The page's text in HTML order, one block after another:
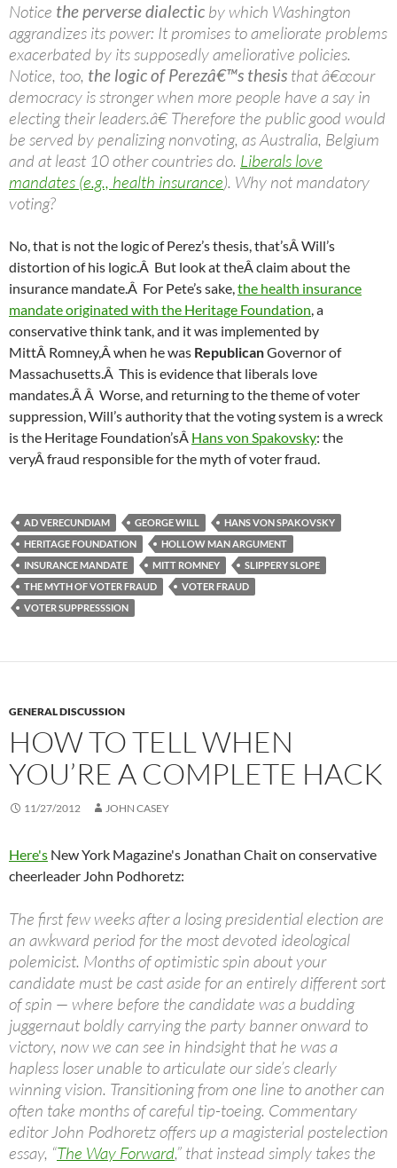
Notice the perverse dialectic by which Washington
aggrandizes its power: It promises to ameliorate problems
exacerbated by its supposedly ameliorative policies.
Notice, too, the logic of Perezâ€™s thesis that â€œour
democracy is stronger when more people have a say in
electing their leaders.â€ Therefore the public good would
be served by penalizing nonvoting, as Australia, Belgium
and at least 10 other countries do. Liberals love
mandates (e.g., health insurance). Why not mandatory
voting?
No, that is not the logic of Perez’s thesis, that’sÂ Will’s
distortion of his logic.Â But look at theÂ claim about the
insurance mandate.Â For Pete’s sake,the health insurance
mandate originated with the Heritage Foundation, a
conservative think tank, and it was implemented by
MittÂ Romney,Â when he was RepublicanGovernor of
Massachusetts.Â This is evidence that liberals love
mandates.Â Â Worse, and returning to the theme of voter
suppression, Will’s authority that the voting system is a wreck
is the Heritage Foundation’sÂ Hans von Spakovsky: the
veryÂ fraud responsible for the myth of voter fraud.
AD VERECUNDIAM GEORGE WILL
HANS VON SPAKOVSKY
HERITAGE FOUNDATION
HOLLOW MAN ARGUMENT
INSURANCE MANDATE
MITT ROMNEY
SLIPPERY SLOPE
THE MYTH OF VOTER FRAUD
VOTER FRAUD
VOTER SUPPRESSSION
GENERAL DISCUSSION
HOW TO TELL WHEN
YOU’RE A COMPLETE HACK
11/27/2012 JOHN CASEY
Here's New York Magazine's Jonathan Chait on conservative
cheerleader John Podhoretz:
The first few weeks after a losing presidential election are
an awkward period for the most devoted ideological
polemicist. Months of optimistic spin about your
candidate must be cast aside for an entirely different sort
of spin — where before the candidate was a budding
juggernaut boldly carrying the party banner onward to
victory, now we can see in hindsight that he was a
hapless loser unable to articulate our side’s clearly
winning vision. Transitioning from one line to another can
often take months of careful tip-toeing. Commentary
editor John Podhoretz offers up a magisterial postelection
essay, “The Way Forward,” that instead simply takes the